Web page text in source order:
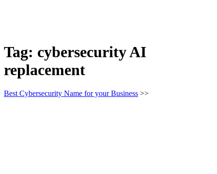
Tag: cybersecurity AI
replacement
Best Cybersecurity Name for your Business >>